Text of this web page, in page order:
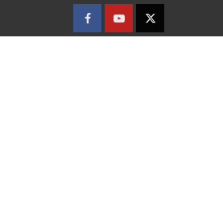
FACEBOOK
YOUTUBETWITTER